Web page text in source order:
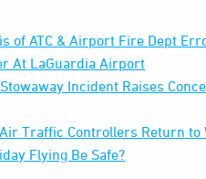
of ATC & Airport Fire Dept
At LaGuardia Airport
Incident Raises
Traffic Controllers Return to
Flying Be Safe?